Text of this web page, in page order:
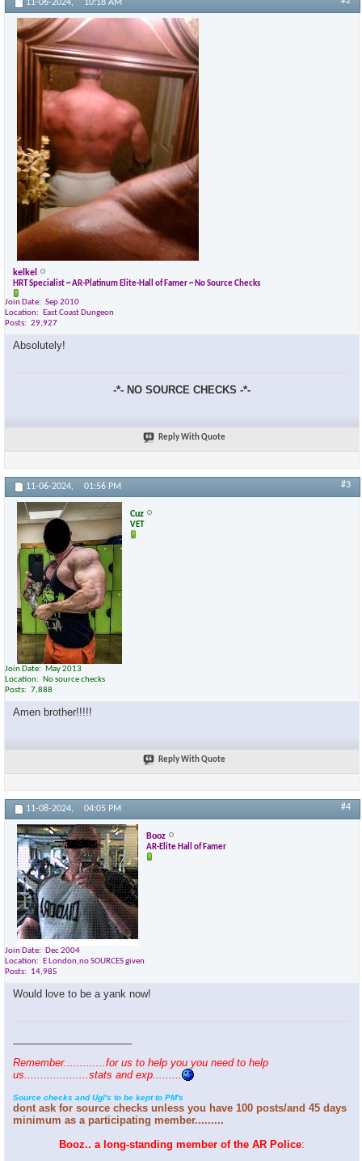
11-06-2024, 10:18 AM
kelkel
HRT Specialist ~ AR-Platinum Elite-Hall of Famer ~ No Source Checks
Join Date
Sep 2010
Location
East Coast Dungeon
Posts
29,927
Absolutely!
-*- NO SOURCE CHECKS -*-
Reply With Quote
11-06-2024, 01:56 PM #3
Cuz
VET
Join Date
May 2013
Location
No source checks
Posts
7,888
Amen brother!!!!!
Reply With Quote
11-08-2024, 04:05 PM #4
Booz
AR-Elite Hall of Famer
Join Date
Dec 2004
Location
E London,no SOURCES given
Posts
14,985
Would love to be a yank now!
Remember.............for us to help you you need to help
us....................stats and exp.........
Source checks and Ugl's to be kept to PM's
dont ask for source checks unless you have 100 posts/and 45 days
minimum as a participating member.........
Booz.. a long-standing member of the AR Police: